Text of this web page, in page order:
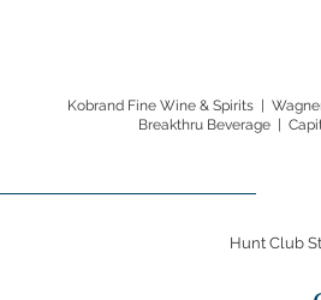
Kobrand Fine Wine & Spirits
Breakthru Beverage |
Hunt Club